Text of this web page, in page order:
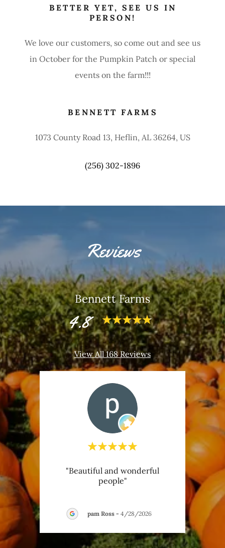
BETTER YET, SEE US IN
PERSON!
We love our customers, so come out and see us
in October for the Pumpkin Patch or special
events on the farm!!!
BENNETT FARMS
1073 County Road 13, Heflin, AL 36264, US
(256) 302-1896
Reviews
Bennett Farms
4.8
View All 168 Reviews
"Beautiful and wonderful
people"
pam Ross - 4/28/2026